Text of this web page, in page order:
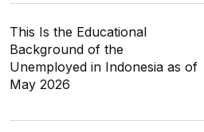
This Is the Educational
Background of the
Unemployed in Indonesia as of
May 2026